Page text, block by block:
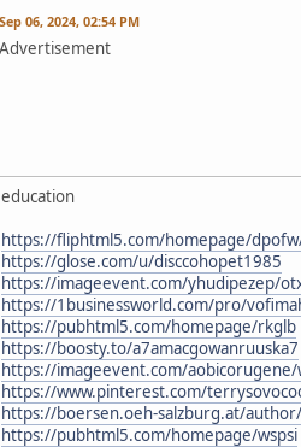
Sep 06, 2024, 02:54 PM
Advertisement
education
https://fliphtml5.com/homepage/
https://glose.com/u/disccohopet1985
https://imageevent.com/yhudipezep/
https://1businessworld.com/pro/
https://pubhtml5.com/homepage/rkglb
https://boosty.to/a7amacgowanruuska7
https://imageevent.com/aobicorugene/
https://www.pinterest.com/
https://boersen.oeh-salzburg.at/
https://pubhtml5.com/homepage/wspsi